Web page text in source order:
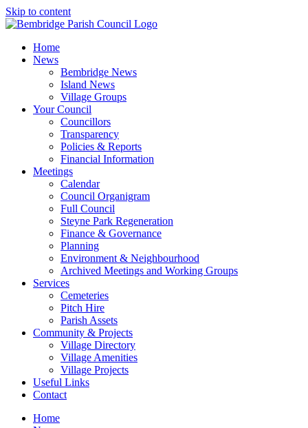
Skip to content
Home
News
Bembridge News
Island News
Village Groups
Your Council
Councillors
Transparency
Policies & Reports
Financial Information
Meetings
Calendar
Council Organigram
Full Council
Steyne Park Regeneration
Finance & Governance
Planning
Environment & Neighbourhood
Archived Meetings and Working Groups
Services
Cemeteries
Pitch Hire
Parish Assets
Community & Projects
Village Directory
Village Amenities
Village Projects
Useful Links
Contact
Home